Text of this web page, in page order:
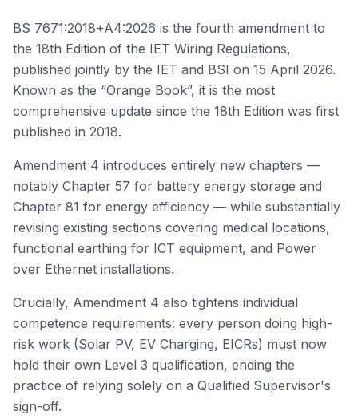
BS 7671:2018+A4:2026 is the fourth amendment to
the 18th Edition of the IET Wiring Regulations,
published jointly by the IET and BSI on 15 April 2026.
Known as the “Orange Book”, it is the most
comprehensive update since the 18th Edition was first
published in 2018.
Amendment 4 introduces entirely new chapters —
notably Chapter 57 for battery energy storage and
Chapter 81 for energy efficiency — while substantially
revising existing sections covering medical locations,
functional earthing for ICT equipment, and Power
over Ethernet installations.
Crucially, Amendment 4 also tightens individual
competence requirements: every person doing high-
risk work (Solar PV, EV Charging, EICRs) must now
hold their own Level 3 qualification, ending the
practice of relying solely on a Qualified Supervisor's
sign-off.